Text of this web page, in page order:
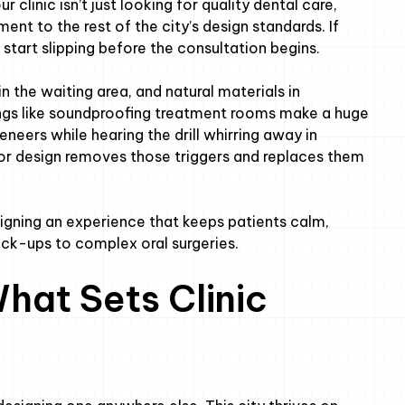
clinic isn’t just looking for quality dental care,
to the rest of the city’s design standards. If
slipping before the consultation begins.
the waiting area, and natural materials in
like soundproofing treatment rooms make a huge
while hearing the drill whirring away in
removes those triggers and replaces them
an experience that keeps patients calm,
ups to complex oral surgeries.
Sets Clinic